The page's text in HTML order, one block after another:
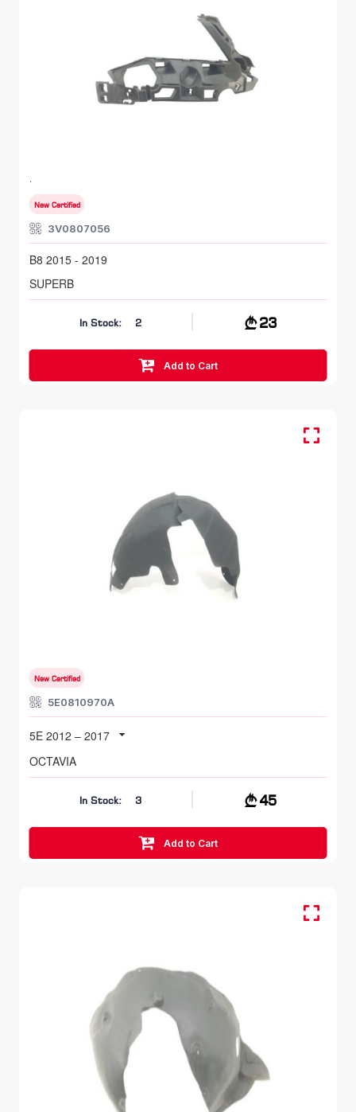
B8 2015 - 2019
New Certified
3V0807056
B8 2015 - 2019
SUPERB
In Stock: 2 23
Add to Cart
New Certified
5E0810970A
5E 2012 – 2017
OCTAVIA
In Stock: 3 45
Add to Cart
FR LH, Inner Fender